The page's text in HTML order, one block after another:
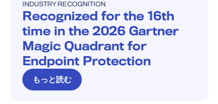
INDUSTRY RECOGNITION
INDUSTRY RECOGNITION
Recognized for the 16th
time in the 2026 Gartner
Magic Quadrant for
Endpoint Protection
もっと読む